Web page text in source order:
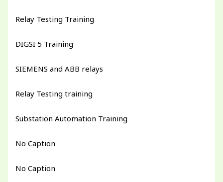
Relay Testing Training
DIGSI 5 Training
SIEMENS and ABB relays
Relay Testing training
Substation Automation Training
No Caption
No Caption